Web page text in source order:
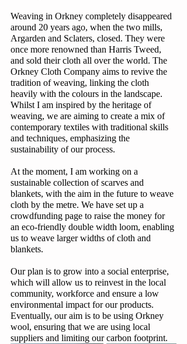
Weaving in Orkney completely disappeared
around 20 years ago, when the two mills,
Argarden and Sclaters, closed. They were
once more renowned than Harris Tweed,
and sold their cloth all over the world. The
Orkney Cloth Company aims to revive the
tradition of weaving, linking the cloth
heavily with the colours in the landscape.
Whilst I am inspired by the heritage of
weaving, we are aiming to create a mix of
contemporary textiles with traditional skills
and techniques, emphasizing the
sustainability of our process.
At the moment, I am working on a
sustainable collection of scarves and
blankets, with the aim in the future to weave
cloth by the metre. We have set up a
crowdfunding page to raise the money for
an eco-friendly double width loom, enabling
us to weave larger widths of cloth and
blankets.
Our plan is to grow into a social enterprise,
which will allow us to reinvest in the local
community, workforce and ensure a low
environmental impact for our products.
Eventually, our aim is to be using Orkney
wool, ensuring that we are using local
suppliers and limiting our carbon footprint.